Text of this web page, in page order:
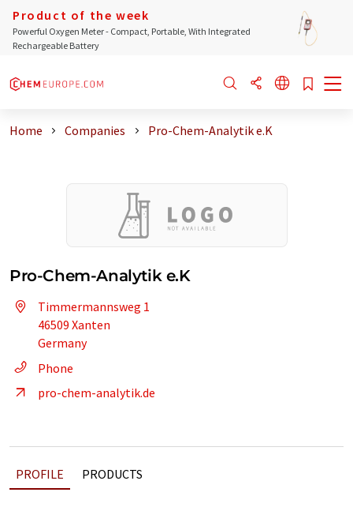
Product of the week
Powerful Oxygen Meter - Compact, Portable, With Integrated
Rechargeable Battery
Home Companies Pro-Chem-Analytik e.K
Pro-Chem-Analytik e.K
Timmermannsweg 1
46509 Xanten
Germany
Phone
pro-chem-analytik.de
PROFILE PRODUCTS